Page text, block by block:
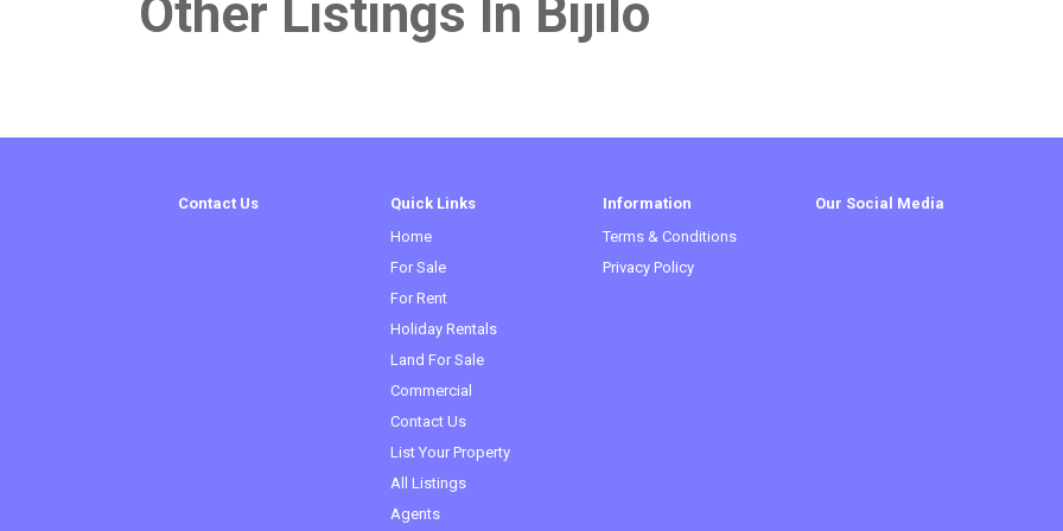
Other Listings In Bijilo
Contact Us
Quick Links
Home
For Sale
For Rent
Holiday Rentals
Land For Sale
Commercial
Contact Us
List Your Property
All Listings
Agents
Information
Terms & Conditions
Privacy Policy
Our Social Media